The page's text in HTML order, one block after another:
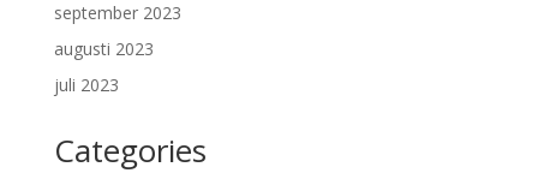
september 2023
augusti 2023
juli 2023
Categories